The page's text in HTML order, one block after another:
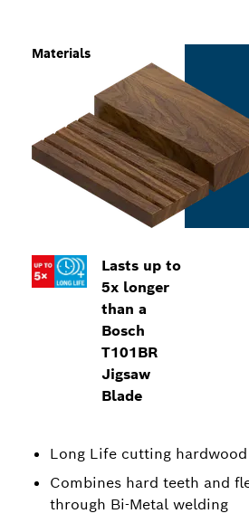
Lasts up to
5x longer
than a
Bosch
T101BR
Jigsaw
Blade
Long Life cutting hardwood
Combines hard teeth and
through Bi-Metal welding
Materials